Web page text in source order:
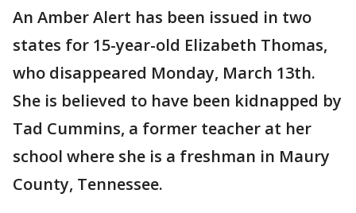
An Amber Alert has been issued in two
states for 15-year-old Elizabeth Thomas,
who disappeared Monday, March 13th.
She is believed to have been kidnapped by
Tad Cummins, a former teacher at her
school where she is a freshman in Maury
County, Tennessee.